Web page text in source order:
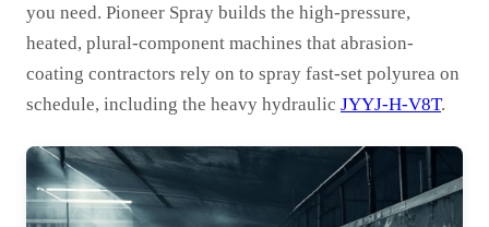
you need. Pioneer Spray builds the high-pressure,
heated, plural-component machines that abrasion-
coating contractors rely on to spray fast-set polyurea on
schedule, including the heavy hydraulic JYYJ-H-V8T.